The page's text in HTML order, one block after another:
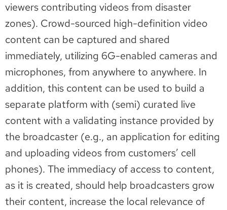
viewers contributing videos from disaster
zones). Crowd-sourced high-definition video
content can be captured and shared
immediately, utilizing 6G-enabled cameras and
microphones, from anywhere to anywhere. In
addition, this content can be used to build a
separate platform with (semi) curated live
content with a validating instance provided by
the broadcaster (e.g., an application for editing
and uploading videos from customers’ cell
phones). The immediacy of access to content,
as it is created, should help broadcasters grow
their content, increase the local relevance of